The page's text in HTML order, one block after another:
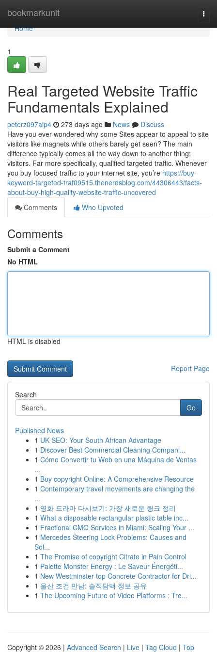
bookmarkunit
Home
Home
1
Real Targeted Website Traffic
Fundamentals Explained
peterz097aip4 273 days ago News
Discuss
Have you ever wondered why some Sites appear to appeal to site
visitors like magnets while others barely get seen? The main
difference typically comes all the way down to another thing:
visitors. Far more specifically, qualified targeted traffic. Whenever
you buy focused traffic to your internet site, you’re https://buy-
keyword-targeted-traf09515.thenerdsblog.com/44306443/facts-
about-buy-high-quality-website-traffic-uncovered
Comments
Who Upvoted
Comments
Submit a Comment
No HTML
HTML is disabled
Report Page
Search
Go
Published News
1 UK SEO: Your South African Advantage
1 Discover Best Commercial Cleaning Compani...
1 Cómo Convertir tu Web en una Máquina de Ventas
...
1 Buy copyright Online: A Comprehensive Resource
1 Contemporary travel movements are changing the
...
1 영화 드라마 다시보기: 가장 새로운 링크 정리
1 What a disposable rectangular plastic table inc...
1 Fractional CMO Services in Miami: Scaling Your ...
1 Mercedes Steering Lock Problems: Causes and
Sol...
1 The Promise of copyright Citrate in Pain Control
1 Palette Monster Energy : Le Saveur Énergéti...
1 New Westminster top Concrete Contractor for Dri...
1 울산 조건 만남: 솔직담백 정보 공유
1 The Upcoming Future of Video Platforms : Tre...
Copyright © 2026 | Advanced Search | Live | Tag Cloud | Top